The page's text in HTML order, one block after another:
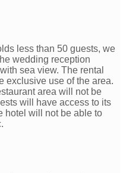
less than 50 guests, we
wedding reception
sea view. The rental
exclusive use of the area.
area will not be
will have access to its
hotel will not be able to